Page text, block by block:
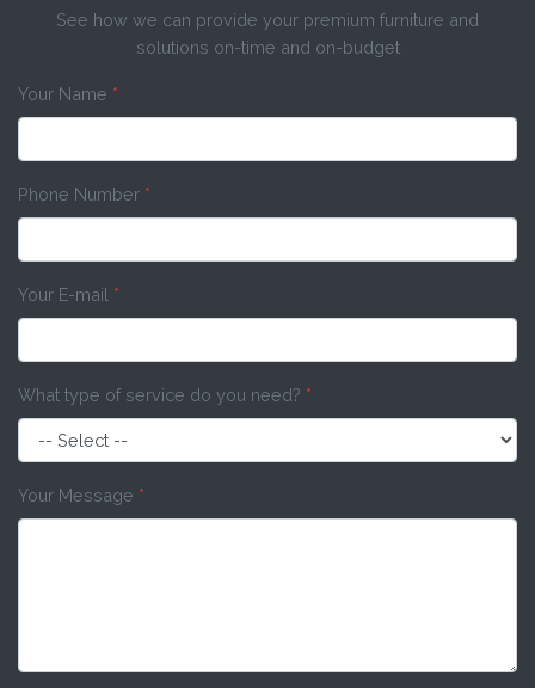
See how we can provide your premium furniture and
solutions on-time and on-budget
Your Name *
Phone Number *
Your E-mail *
What type of service do you need? *
Your Message *